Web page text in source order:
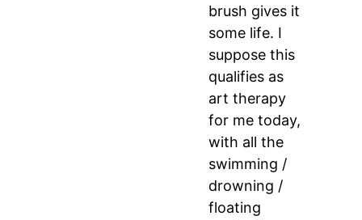
brush gives it
some life. I
suppose this
qualifies as
art therapy
for me today,
with all the
swimming /
drowning /
floating